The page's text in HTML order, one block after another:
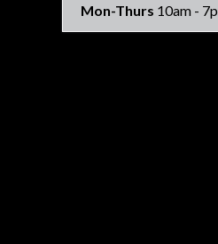
Mon-Thurs 10am -